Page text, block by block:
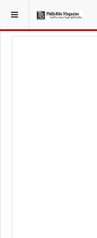
YOU ARE HERE: TRAVEL